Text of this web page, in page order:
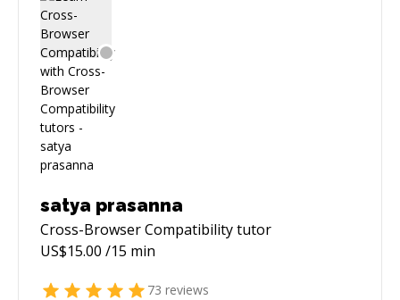
satya prasanna
Cross-Browser Compatibilitytutor
US$15.00 /15 min
73 reviews